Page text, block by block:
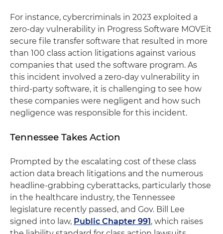
For instance, cybercriminals in 2023 exploited a
zero-day vulnerability in Progress Software MOVEit
secure file transfer software that resulted in more
than 100 class action litigations against various
companies that used the software program. As
this incident involved a zero-day vulnerability in
third-party software, it is challenging to see how
these companies were negligent and how such
negligence was responsible for this incident.
Tennessee Takes Action
Prompted by the escalating cost of these class
action data breach litigations and the numerous
headline-grabbing cyberattacks, particularly those
in the healthcare industry, the Tennessee
legislature recently passed, and Gov. Bill Lee
signed into law, Public Chapter 991 , which raises